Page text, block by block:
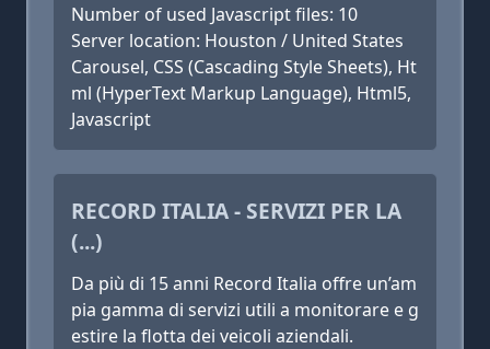
Number of used Javascript files: 10
Server location: Houston / United States
Carousel, CSS (Cascading Style Sheets), Ht
ml (HyperText Markup Language), Html5,
Javascript
RECORD ITALIA - SERVIZI PER LA
(...)
Da più di 15 anni Record Italia offre un’am
pia gamma di servizi utili a monitorare e g
estire la flotta dei veicoli aziendali.